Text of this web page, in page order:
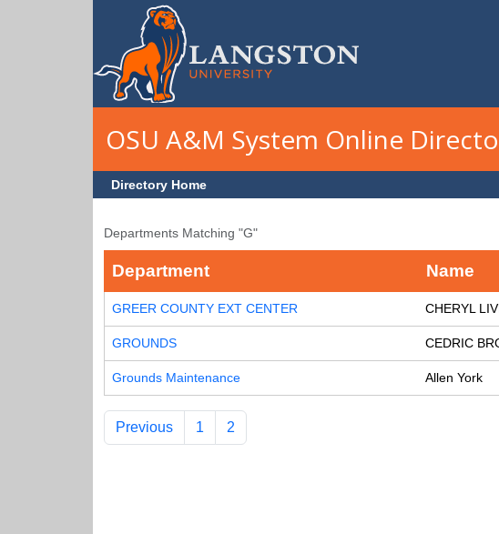
Skip to main content
OSU A&M System Online
Directory Home
Departments Matching "G"
Department Name
GREER COUNTY EXT CENTER CHERYL
GROUNDS CEDRIC
Grounds Maintenance Allen York
Previous 1 2